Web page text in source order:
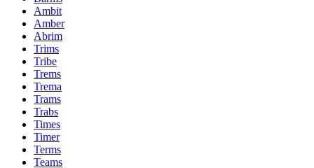
Ambit
Amber
Abrim
Trims
Tribe
Trems
Trema
Trams
Trabs
Times
Timer
Terms
Teams